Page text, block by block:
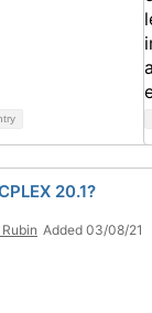
20.1?
Added 03/08/21